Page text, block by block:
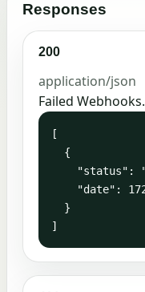
Responses
200
application/json
Failed Webhooks.
[
]